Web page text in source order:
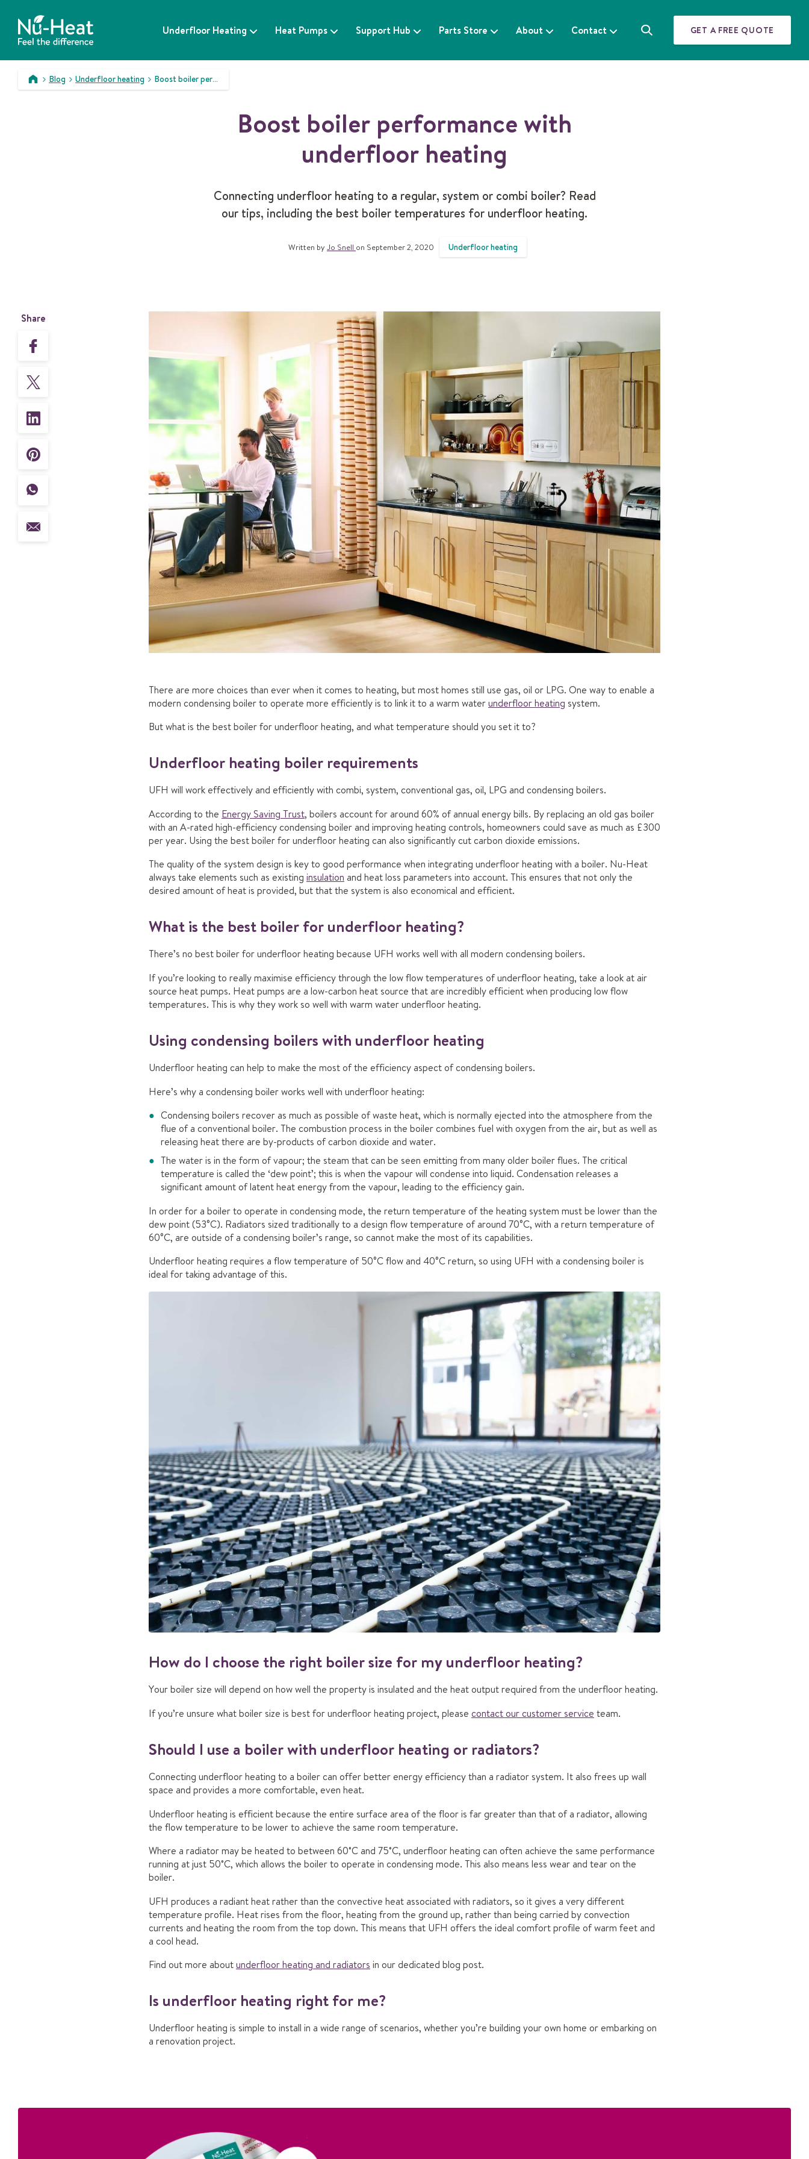
t
GET A FREE QUOTE
S
a
Underfloor Heating Heat Pumps Support Hub Parts Store About Contact
>
Blog
>
Underfloor heating
>
Boost boiler performance with underfloor heating
Boost boiler performance with
underfloor heating
Connecting underfloor heating to a regular, system or combi boiler? Read
our tips, including the best boiler temperatures for underfloor heating.
Written by Jo Snell on September 2, 2020 Underfloor heating
Share
There are more choices than ever when it comes to heating, but most homes still use gas, oil or LPG. One way to enable a
modern condensing boiler to operate more efficiently is to link it to a warm waterunderfloor heating system.
But what is the best boiler for underfloor heating, and what temperature should you set it to?
Underfloor heating boiler requirements
UFH will work effectively and efficiently with combi, system, conventional gas, oil, LPG and condensing boilers.
According to the Energy Saving Trust, boilers account for around 60% of annual energy bills. By replacing an old gas boiler
with an A-rated high-efficiency condensing boiler and improving heating controls, homeowners could save as much as £300
per year. Using the best boiler for underfloor heating can also significantly cut carbon dioxide emissions.
The quality of the system design is key to good performance when integrating underfloor heating with a boiler. Nu-Heat
always take elements such as existing insulation and heat loss parameters into account. This ensures that not only the
desired amount of heat is provided, but that the system is also economical and efficient.
What is the best boiler for underfloor heating?
There’s no best boiler for underfloor heating because UFH works well with all modern condensing boilers.
If you’re looking to really maximise efficiency through the low flow temperatures of underfloor heating, take a look at air
source heat pumps. Heat pumps are a low-carbon heat source that are incredibly efficient when producing low flow
temperatures. This is why they work so well with warm water underfloor heating.
Using condensing boilers with underfloor heating
Underfloor heating can help to make the most of the efficiency aspect of condensing boilers.
Here’s why a condensing boiler works well with underfloor heating:
Condensing boilers recover as much as possible of waste heat, which is normally ejected into the atmosphere from the
flue of a conventional boiler. The combustion process in the boiler combines fuel with oxygen from the air, but as well as
releasing heat there are by-products of carbon dioxide and water.
The water is in the form of vapour; the steam that can be seen emitting from many older boiler flues. The critical
temperature is called the ‘dew point’; this is when the vapour will condense into liquid. Condensation releases a
significant amount of latent heat energy from the vapour, leading to the efficiency gain.
In order for a boiler to operate in condensing mode, the return temperature of the heating system must be lower than the
dew point (53°C). Radiators sized traditionally to a design flow temperature of around 70°C, with a return temperature of
60°C, are outside of a condensing boiler’s range, so cannot make the most of its capabilities.
Underfloor heating requires a flow temperature of 50°C flow and 40°C return, so using UFH with a condensing boiler is
ideal for taking advantage of this.
How do I choose the right boiler size for my underfloor heating?
Your boiler size will depend on how well the property is insulated and the heat output required from the underfloor heating.
If you’re unsure what boiler size is best for underfloor heating project, please contact our customer service team.
Should I use a boiler with underfloor heating or radiators?
Connecting underfloor heating to a boiler can offer better energy efficiency than a radiator system. It also frees up wall
space and provides a more comfortable, even heat.
Underfloor heating is efficient because the entire surface area of the floor is far greater than that of a radiator, allowing
the flow temperature to be lower to achieve the same room temperature.
Where a radiator may be heated to between 60˚C and 75˚C, underfloor heating can often achieve the same performance
running at just 50˚C, which allows the boiler to operate in condensing mode. This also means less wear and tear on the
boiler.
UFH produces a radiant heat rather than the convective heat associated with radiators, so it gives a very different
temperature profile. Heat rises from the floor, heating from the ground up, rather than being carried by convection
currents and heating the room from the top down. This means that UFH offers the ideal comfort profile of warm feet and
a cool head.
Find out more aboutunderfloor heating and radiators in our dedicated blog post.
Is underfloor heating right for me?
Underfloor heating is simple to install in a wide range of scenarios, whether you’re building your own home or embarking on
a renovation project.